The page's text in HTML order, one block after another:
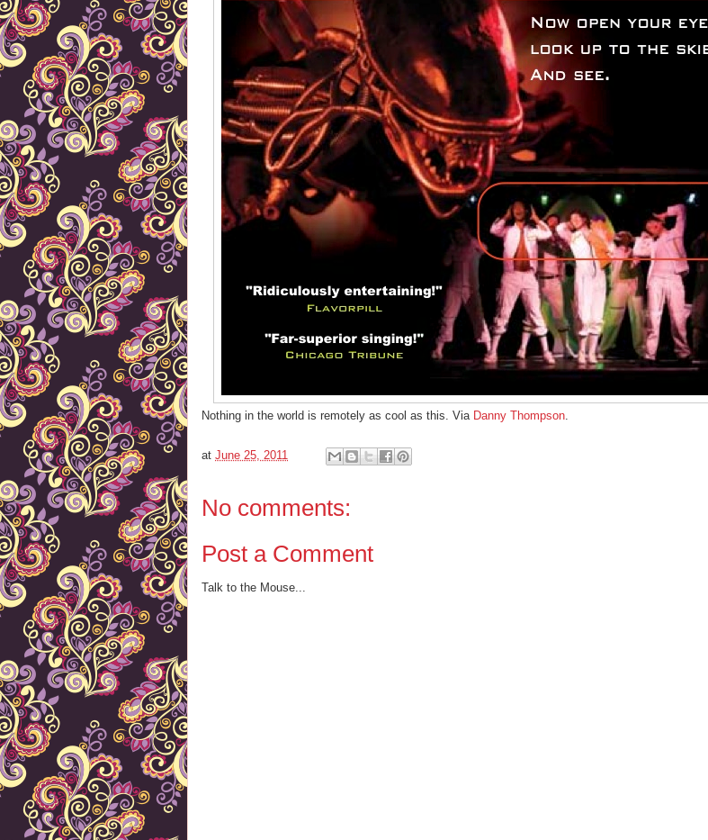
Nothing in the world is remotely as cool as this. Via Danny Thompson.
at June 25, 2011
No comments:
Post a Comment
Talk to the Mouse...